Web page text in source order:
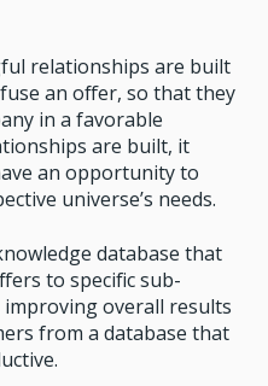
relationships are built
an offer, so that they
in a favorable
are built, it
an opportunity to
universe’s needs.
database that
to specific sub-
overall results
from a database that